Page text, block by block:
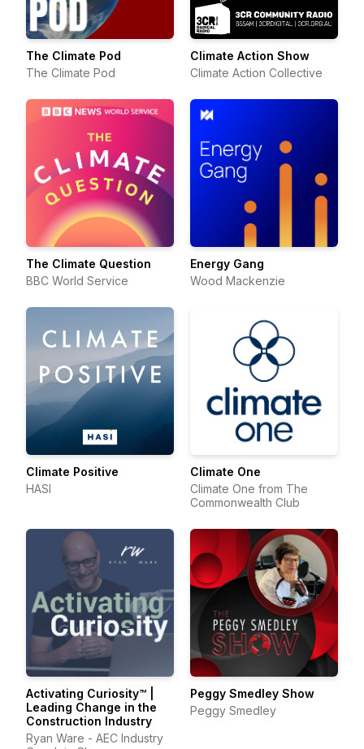
The Climate Pod
The Climate Pod
Climate Action Show
Climate Action Collective
The Climate Question
BBC World Service
Energy Gang
Wood Mackenzie
Climate Positive
HASI
Climate One
Climate One from The
Commonwealth Club
Activating Curiosity™ |
Leading Change in the
Construction Industry
Ryan Ware - AEC Industry
Peggy Smedley Show
Peggy Smedley